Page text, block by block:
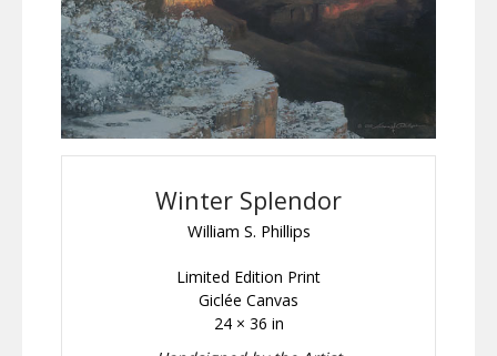
Winter Splendor
William S. Phillips
Limited Edition Print
Giclée Canvas
24 × 36 in